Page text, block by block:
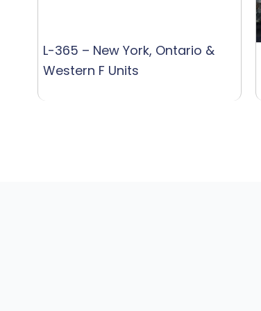
L-365 – New York, Ontario &
Western F Units